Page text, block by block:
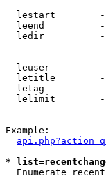
lestart
leend
ledir
leuser
letitle
letag
lelimit
Example:
*
Enumerate recent